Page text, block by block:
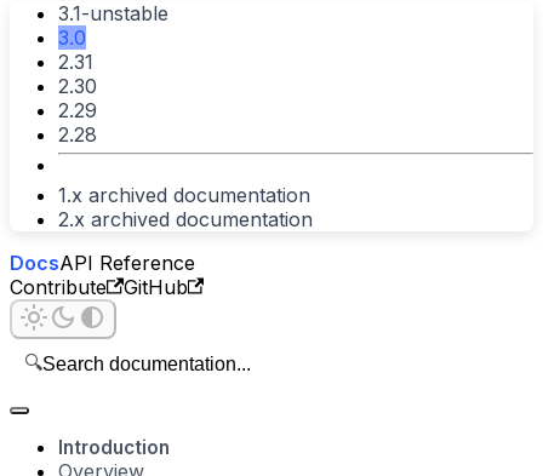
3.1-unstable
3.0
2.31
2.30
2.29
2.28
1.x archived documentation
2.x archived documentation
DocsAPI Reference
Contribute
GitHub
🔍Search documentation...
Introduction
Overview